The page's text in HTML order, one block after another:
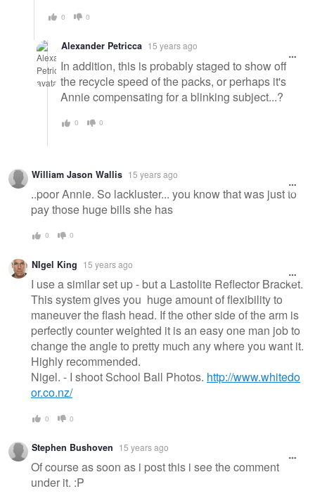
0 0
Alexander Petricca 15 years ago
In addition, this is probably staged to show off
the recycle speed of the packs, or perhaps it's
Annie compensating for a blinking subject...?
0 0
William Jason Wallis 15 years ago
..poor Annie. So lackluster... you know that was just to
pay those huge bills she has
0 0
NIgel King 15 years ago
I use a similar set up - but a Lastolite Reflector Bracket.
This system gives you huge amount of flexibility to
maneuver the flash head. If the other side of the arm is
perfectly counter weighted it is an easy one man job to
change the angle to pretty much any where you want it.
Highly recommended.
Nigel. - I shoot School Ball Photos. http://www.whitedo
or.co.nz/
0 0
Stephen Bushoven 15 years ago
Of course as soon as i post this i see the comment
under it. :P